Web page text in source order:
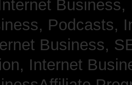
Podcasts,
Business,
Internet